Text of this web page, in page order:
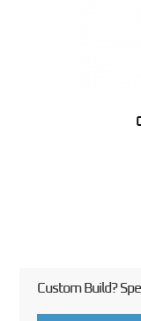
Custom Build?